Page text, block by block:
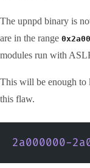
The upnpd binary is
are in the range
modules run with
This will be enough to
this flaw.
2a000000-